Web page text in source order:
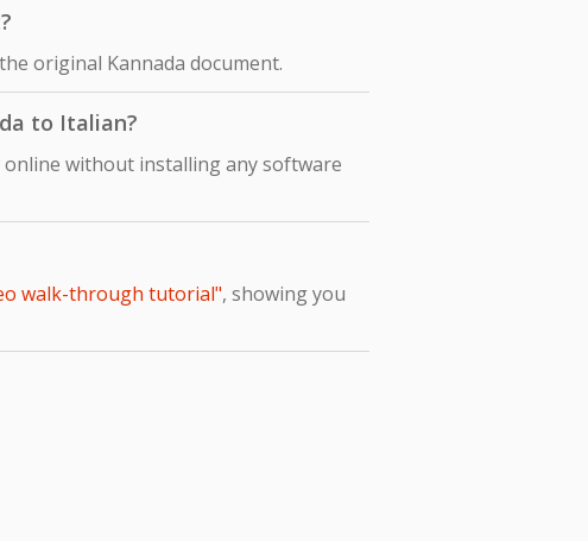
original Kannada document.
to Italian?
without installing any software
walk-through tutorial", showing you